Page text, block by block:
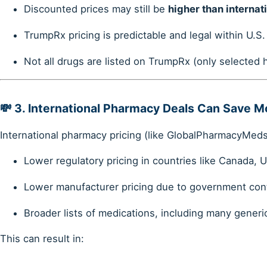
Discounted prices may still be higher than
TrumpRx pricing is predictable and legal within
Not all drugs are listed on TrumpRx (only selected
💸 3. International Pharmacy Deals Can Save
International pharmacy pricing (like
Lower regulatory pricing in countries like Canada,
Lower manufacturer pricing due to government
Broader lists of medications, including many
This can result in: